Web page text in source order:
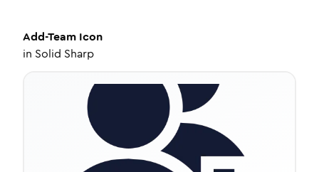
Add-Team Icon
in Solid Sharp